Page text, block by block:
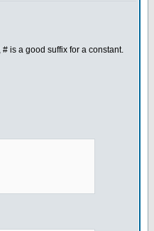
is a good suffix for a constant.